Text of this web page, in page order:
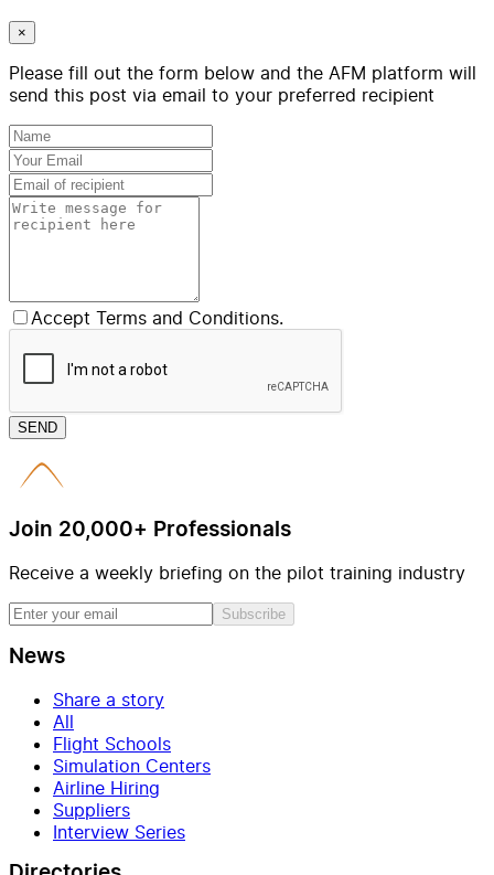
×
Please fill out the form below and the AFM platform will
send this post via email to your preferred recipient
Accept Terms and Conditions.
SEND
Join 20,000+ Professionals
Receive a weekly briefing on the pilot training industry
Subscribe
News
Share a story
All
Flight Schools
Simulation Centers
Airline Hiring
Suppliers
Interview Series